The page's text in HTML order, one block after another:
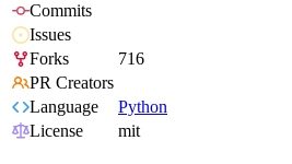
Commits
Issues
Forks
716
PR Creators
Language
Python
License
mit